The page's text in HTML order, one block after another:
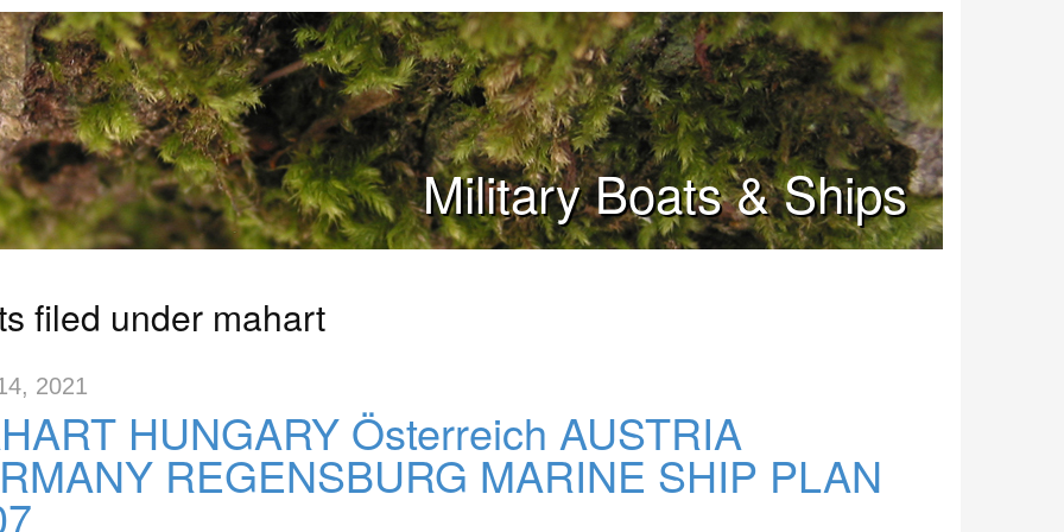
Military Boats & Ships
filed under mahart
2021
HUNGARY Österreich AUSTRIA
REGENSBURG MARINE SHIP PLAN